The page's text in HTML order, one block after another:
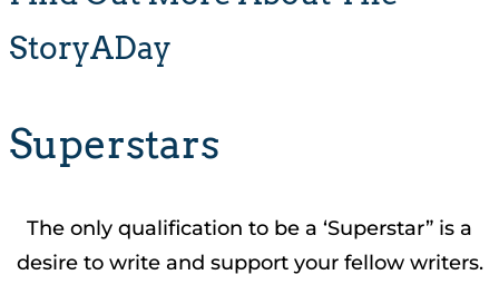
StoryADay
Superstars
The only qualification to be a ‘Superstar” is a
desire to write and support your fellow writers.